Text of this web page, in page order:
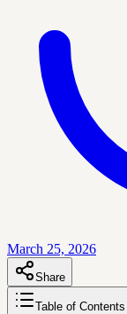
March 25, 2026
Share
Table of Contents